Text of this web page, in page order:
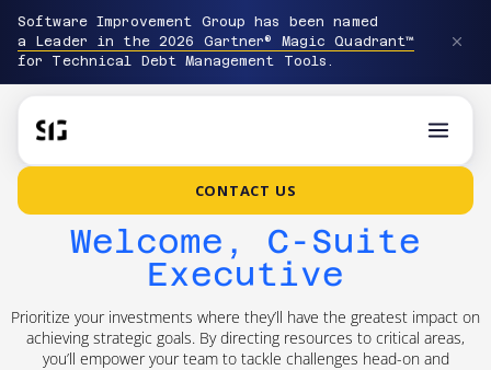
Software Improvement Group has been named
a Leader in the 2026 Gartner® Magic Quadrant™
for Technical Debt Management Tools.
CONTACT US
Welcome, C-Suite
Executive
Prioritize your investments where they’ll have the greatest impact on
achieving strategic goals. By directing resources to critical areas,
you’ll empower your team to tackle challenges head-on and